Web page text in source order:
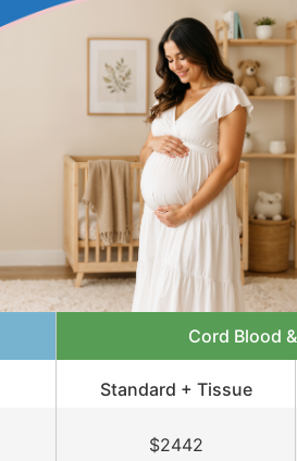
Cord Blood
Standard + Tissue
$2442